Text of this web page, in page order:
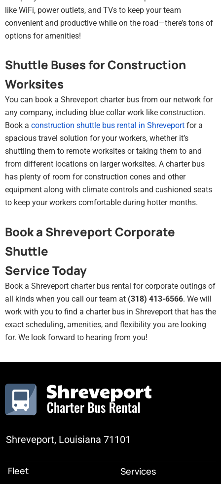
like WiFi, power outlets, and TVs to keep your team
convenient and productive while on the road—there’s tons of
options for amenities!
Shuttle Buses for Construction
Worksites
You can book a Shreveport charter bus from our network for
any company, including blue collar work like construction.
Book a construction shuttle bus rental in Shreveport for a
spacious travel solution for your workers, whether it’s
shuttling them to remote worksites or taking them to and
from different locations on larger worksites. A charter bus
has plenty of room for construction cones and other
equipment along with climate controls and cushioned seats
to keep your workers comfortable during hotter months.
Book a Shreveport Corporate
Shuttle
Service Today
Book a Shreveport charter bus rental for corporate outings of
all kinds when you call our team at (318) 413-6566. We will
work with you to find a charter bus in Shreveport that has the
exact scheduling, amenities, and flexibility you are looking
for. We look forward to hearing from you!
Shreveport, Louisiana 71101
Fleet Services